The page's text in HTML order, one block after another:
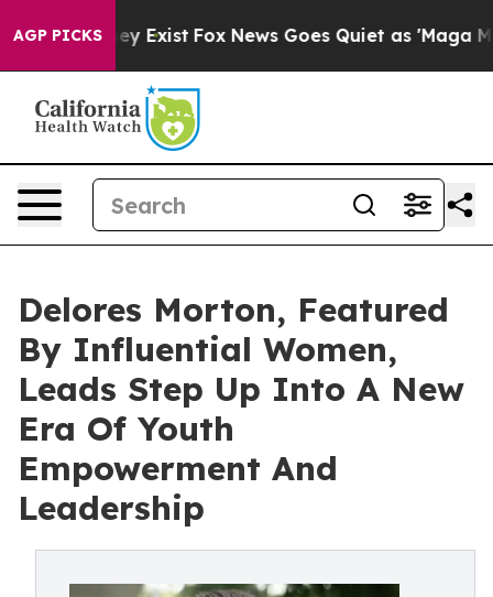
AGP PICKS
They Exist Fox News Goes Quiet as 'Maga Media
Delores Morton, Featured
By Influential Women,
Leads Step Up Into A New
Era Of Youth
Empowerment And
Leadership